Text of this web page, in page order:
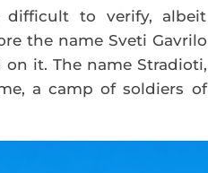
to verify, albeit
the name Sveti Gavrilo
it. The name Stradioti,
a camp of soldiers of